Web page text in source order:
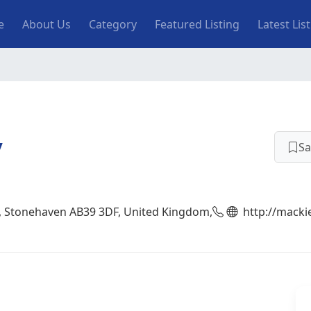
navigation
About Us Category Featured Listing Latest
Stonehaven AB39 3DF, United Kingdom, http://